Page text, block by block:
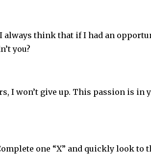
always think that if I had an
you?
I won’t give up. This passion is in
one “X” and quickly look to